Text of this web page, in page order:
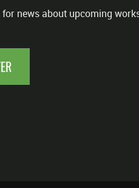
news about upcoming